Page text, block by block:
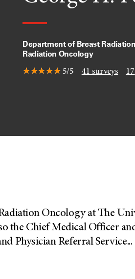
Department of Breast
Radiation Oncology
5/5 41 surveys 17
Oncology at The
the Chief Medical Officer
Physician Referral Service...